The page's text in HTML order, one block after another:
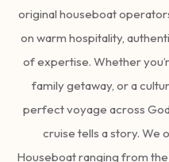
original houseboat
on warm hospitality,
of expertise. Whether
family getaway, or a
perfect voyage across
cruise tells a story.
Houseboat ranging from